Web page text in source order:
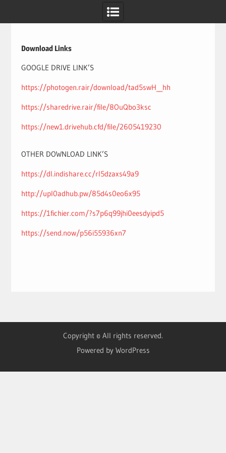
Download Links
GOOGLE DRIVE LINK’S
https://photogen.rair/download/tad5swH__hh
https://sharedrive.rair/file/8OuQbo3ksc
https://new1.drivehub.cfd/file/2605419230
OTHER DOWNLOAD LINK’S
https://dl.indishare.cc/rl5dzaxs49a9
http://upl0adhub.pw/85d4s0eo6x95
https://1fichier.com/?s7p6q99jhi0eesdyipd5
https://send.now/p56i55936xn7
Copyright © All rights reserved.
Powered by WordPress